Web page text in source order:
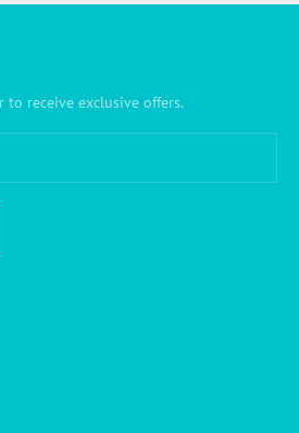
receive exclusive offers.